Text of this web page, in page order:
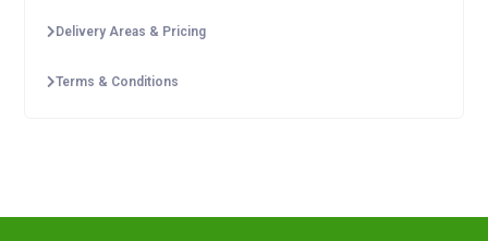
Delivery Areas & Pricing
Terms & Conditions